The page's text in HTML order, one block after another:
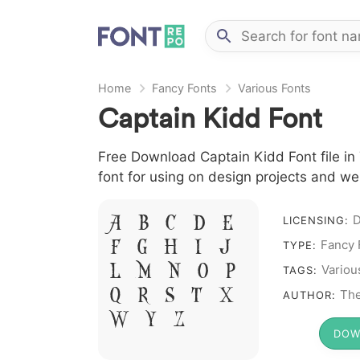
Home Fancy Fonts Various Fonts
Captain Kidd Font
Free Download Captain Kidd Font file
font for using on design projects and
A B C D E
F G H I J
L M N O P
Q R S T X
W Y Z &
LICENSING:
TYPE: Fancy
TAGS:
AUTHOR: